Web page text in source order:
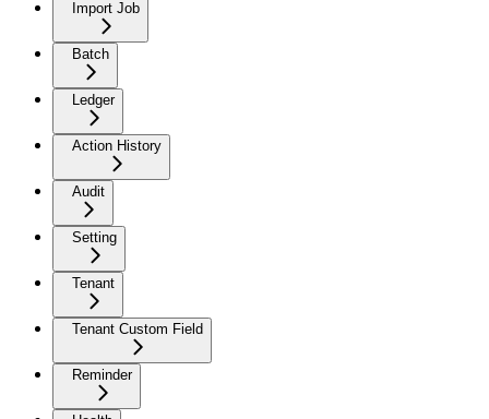
Import Job
Batch
Ledger
Action History
Audit
Setting
Tenant
Tenant Custom Field
Reminder